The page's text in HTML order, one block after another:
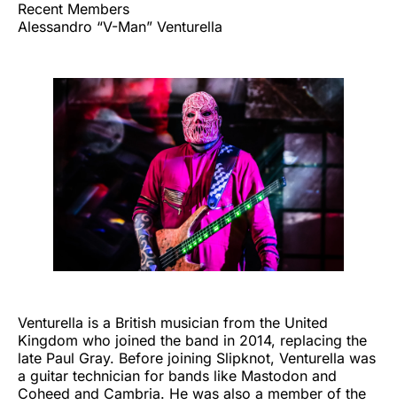
Recent Members
Alessandro “V-Man” Venturella
Venturella is a British musician from the United
Kingdom who joined the band in 2014, replacing the
late Paul Gray. Before joining Slipknot, Venturella was
a guitar technician for bands like Mastodon and
Coheed and Cambria. He was also a member of the